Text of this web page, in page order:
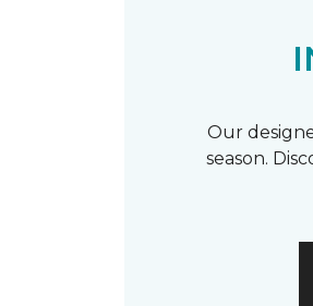
Our
season.